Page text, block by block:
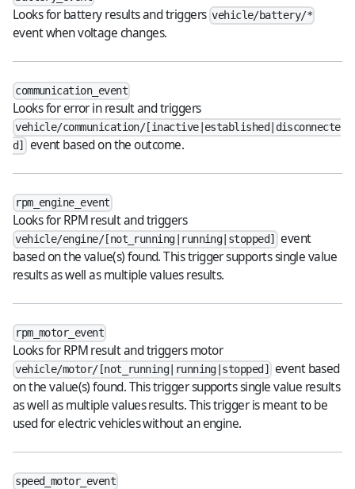
Looks for battery results and triggersvehicle/battery/*
event when voltage changes.
communication_event
Looks for error in result and triggers
vehicle/communication/[inactive|established|disconnecte
d]
event based on the outcome.
rpm_engine_event
Looks for RPM result and triggers
vehicle/engine/[not_running|running|stopped]
event
based on the value(s) found. This trigger supports single value
results as well as multiple values results.
rpm_motor_event
Looks for RPM result and triggers motor
vehicle/motor/[not_running|running|stopped]
event based
on the value(s) found. This trigger supports single value results
as well as multiple values results. This trigger is meant to be
used for electric vehicles without an engine.
speed_motor_event